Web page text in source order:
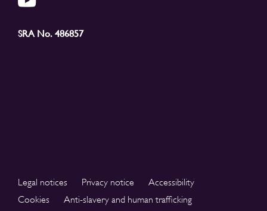
SRA No. 486857
Legal notices Privacy notice
Accessibility
Cookies
Anti-slavery and human trafficking